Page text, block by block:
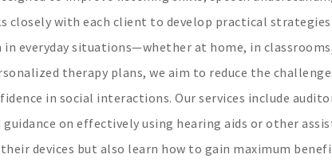
closely with each client to develop practical
everyday situations—whether at home, in
therapy plans, we aim to reduce the
in social interactions. Our services include
on effectively using hearing aids or other
devices but also learn how to gain maximum